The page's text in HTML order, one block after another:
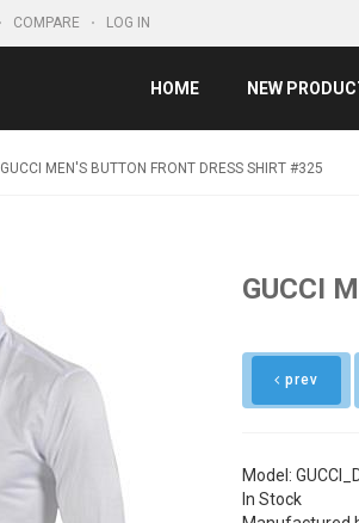
COMPARE LOG IN
HOME NEW
GUCCI MEN'S BUTTON FRONT DRESS SHIRT #325
GUCCI
prev
Model:
In Stock